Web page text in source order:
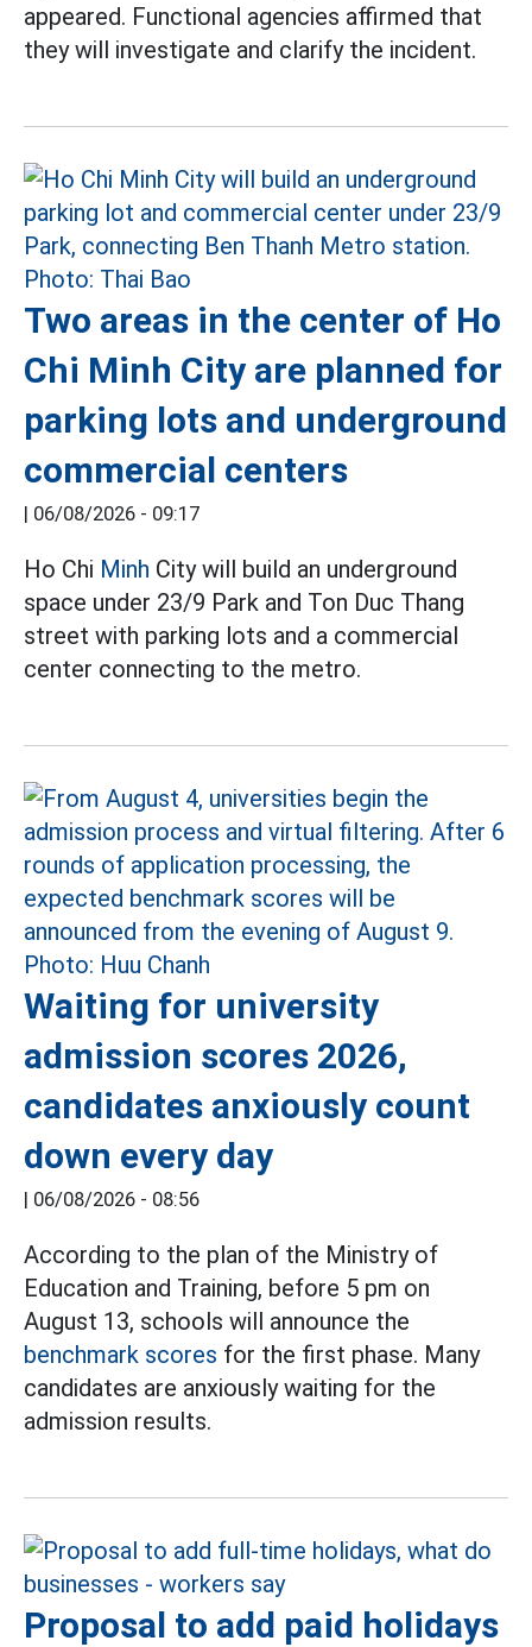
appeared. Functional agencies affirmed that
they will investigate and clarify the incident.
Two areas in the center of Ho
Chi Minh City are planned for
parking lots and underground
commercial centers
| 06/08/2026 - 09:17
Ho Chi Minh City will build an underground
space under 23/9 Park and Ton Duc Thang
street with parking lots and a commercial
center connecting to the metro.
Waiting for university
admission scores 2026,
candidates anxiously count
down every day
| 06/08/2026 - 08:56
According to the plan of the Ministry of
Education and Training, before 5 pm on
August 13, schools will announce the
benchmark scores for the first phase. Many
candidates are anxiously waiting for the
admission results.
Proposal to add paid holidays